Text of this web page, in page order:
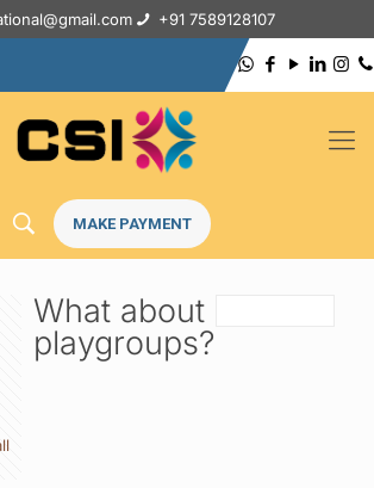
+91 7589128107
MAKE PAYMENT
What about
playgroups?